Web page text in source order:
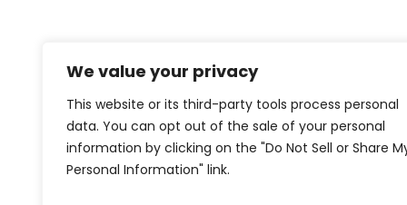
We value your privacy
This website or its third-party tools process personal
data. You can opt out of the sale of your personal
information by clicking on the "Do Not Sell or Share
Personal Information" link.